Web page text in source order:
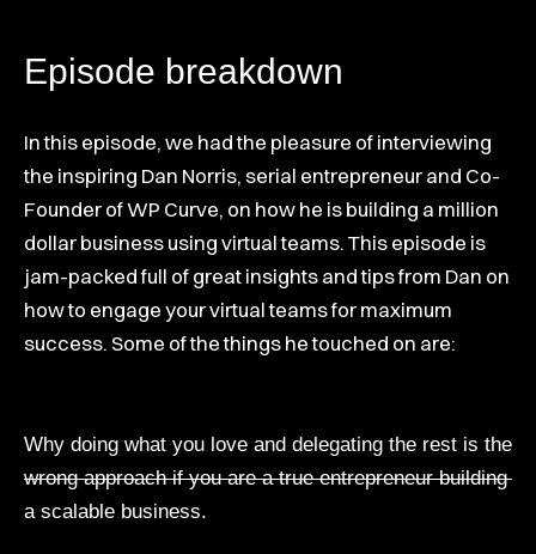
Episode breakdown
In this episode, we had the pleasure of interviewing
the inspiring Dan Norris, serial entrepreneur and Co-
Founder of WP Curve, on how he is building a million
dollar business using virtual teams. This episode is
jam-packed full of great insights and tips from Dan on
how to engage your virtual teams for maximum
success. Some of the things he touched on are:
Why doing what you love and delegating the rest is the
wrong approach if you are a true entrepreneur building
a scalable business.